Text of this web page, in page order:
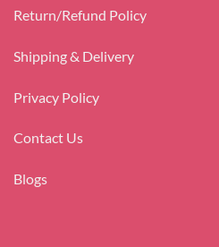
Return/Refund Policy
Shipping & Delivery
Privacy Policy
Contact Us
Blogs